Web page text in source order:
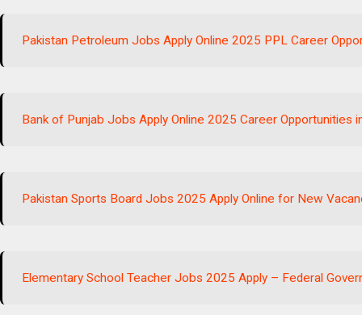
Pakistan Petroleum Jobs Apply Online 2025 PPL Career
Bank of Punjab Jobs Apply Online 2025 Career Opportunities
Pakistan Sports Board Jobs 2025 Apply Online for New
Elementary School Teacher Jobs 2025 Apply – Federal